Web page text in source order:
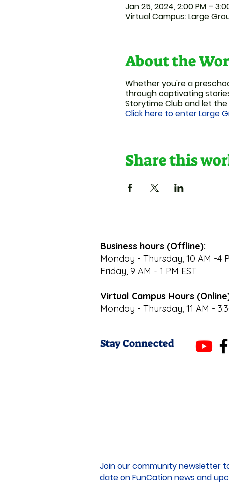
Jan 25, 2024, 2:00 PM –
Virtual Campus: Large
About the
Whether you're a
through captivating
Storytime Club and let
Click here to enter Large
Share this
Business hours (Offline):
Monday - Thursday, 10 AM -4
Friday, 9 AM - 1 PM EST
Virtual Campus Hours
Monday - Thursday, 11 AM -
Stay Connected
Join our community newsletter
date on FunCation news and